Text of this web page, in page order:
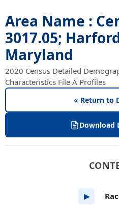
Area Name :
3017.05;
Maryland
2020 Census Detailed
Characteristics File A Profiles
« Return to
Download
▶